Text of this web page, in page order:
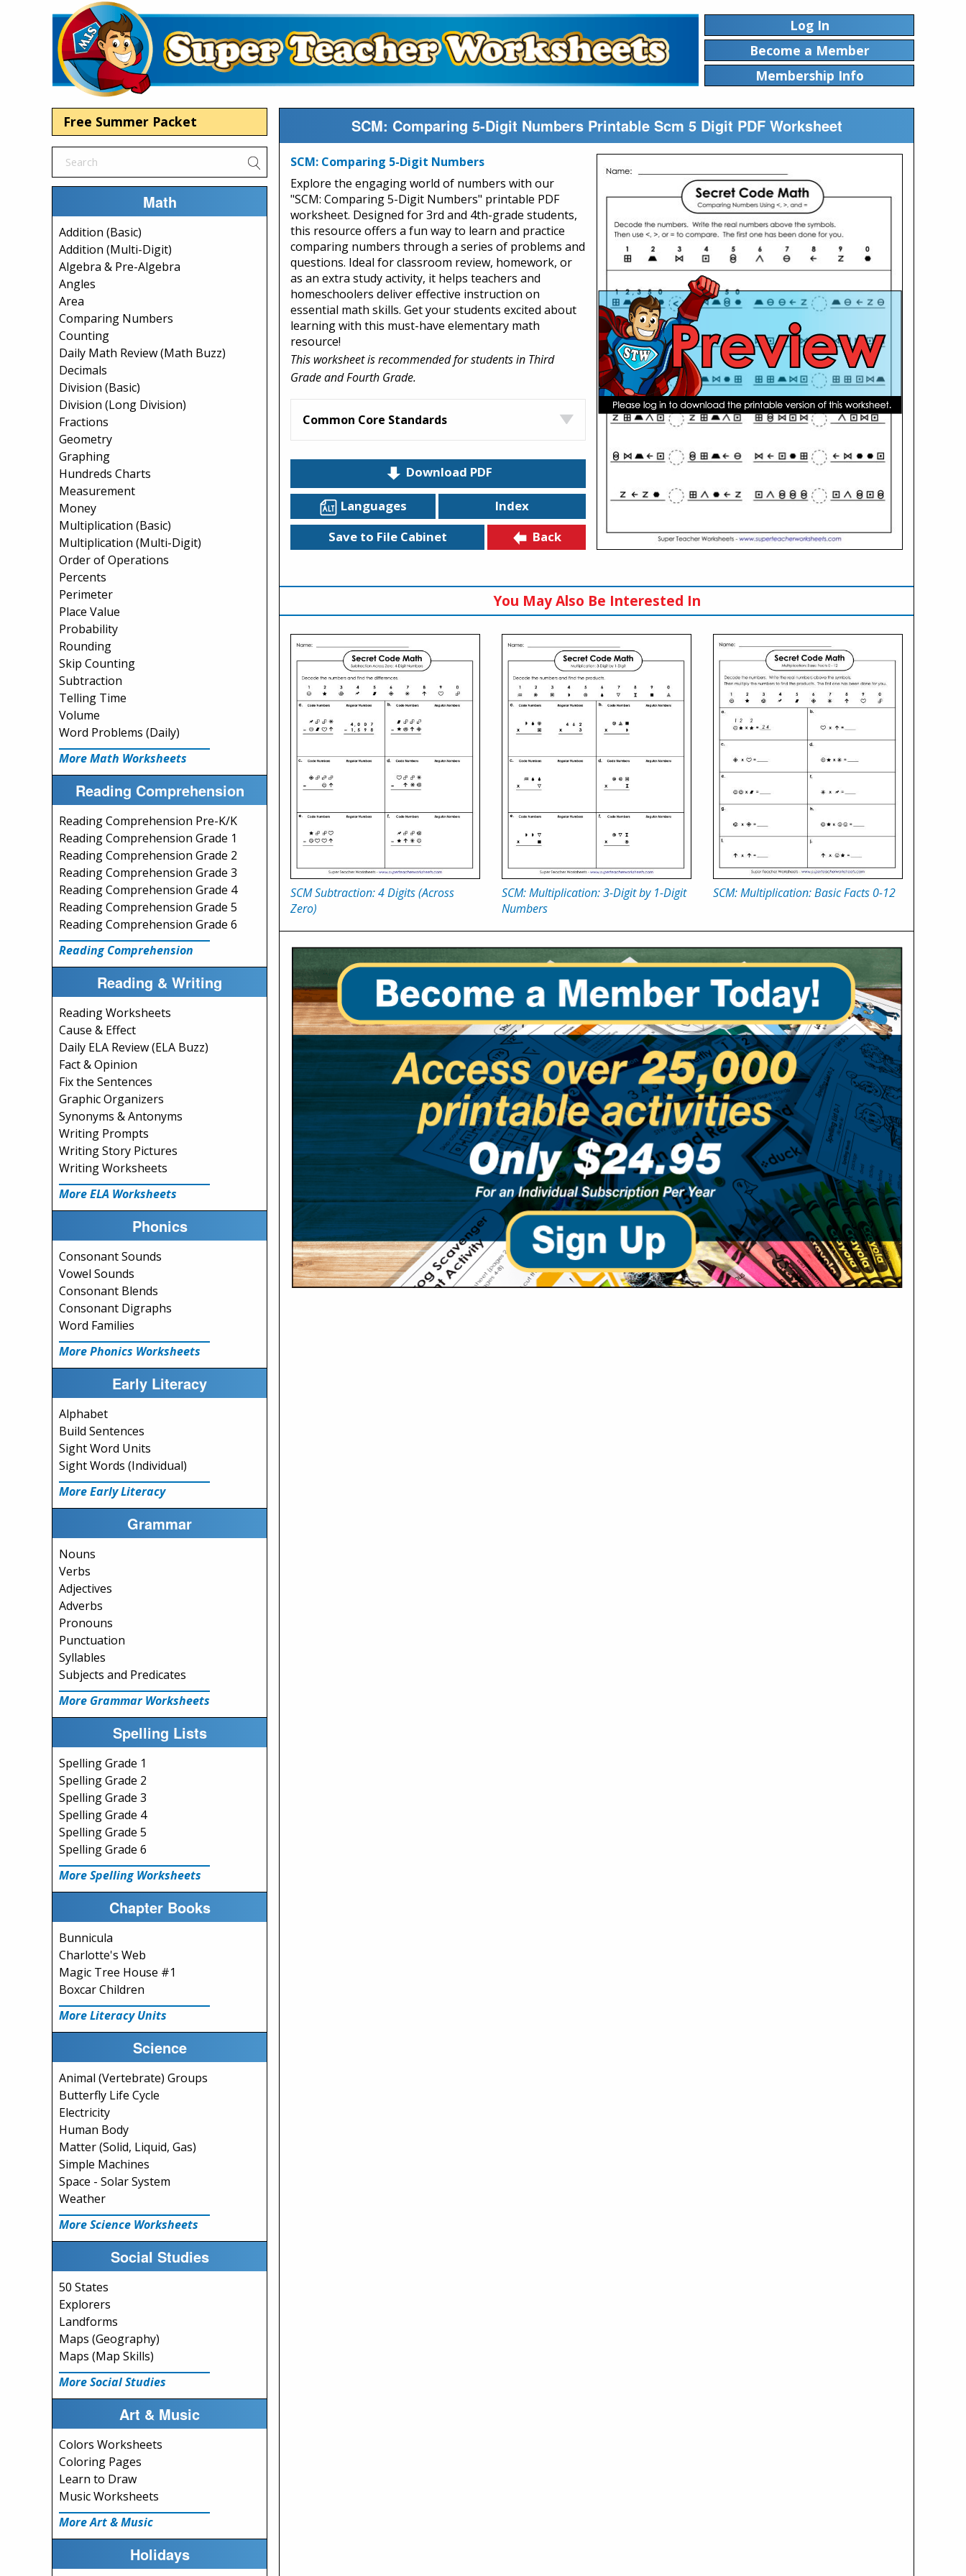
Log In
Become a Member
Membership Info
Free Summer Packet
Math
Addition (Basic)
Addition (Multi-Digit)
Algebra & Pre-Algebra
Angles
Area
Comparing Numbers
Counting
Daily Math Review (Math Buzz)
Decimals
Division (Basic)
Division (Long Division)
Fractions
Geometry
Graphing
Hundreds Charts
Measurement
Money
Multiplication (Basic)
Multiplication (Multi-Digit)
Order of Operations
Percents
Perimeter
Place Value
Probability
Rounding
Skip Counting
Subtraction
Telling Time
Volume
Word Problems (Daily)
More Math Worksheets
Reading Comprehension
Reading Comprehension Pre-K/K
Reading Comprehension Grade 1
Reading Comprehension Grade 2
Reading Comprehension Grade 3
Reading Comprehension Grade 4
Reading Comprehension Grade 5
Reading Comprehension Grade 6
Reading Comprehension
Reading & Writing
Reading Worksheets
Cause & Effect
Daily ELA Review (ELA Buzz)
Fact & Opinion
Fix the Sentences
Graphic Organizers
Synonyms & Antonyms
Writing Prompts
Writing Story Pictures
Writing Worksheets
More ELA Worksheets
Phonics
Consonant Sounds
Vowel Sounds
Consonant Blends
Consonant Digraphs
Word Families
More Phonics Worksheets
Early Literacy
Alphabet
Build Sentences
Sight Word Units
Sight Words (Individual)
More Early Literacy
Grammar
Nouns
Verbs
Adjectives
Adverbs
Pronouns
Punctuation
Syllables
Subjects and Predicates
More Grammar Worksheets
Spelling Lists
Spelling Grade 1
Spelling Grade 2
Spelling Grade 3
Spelling Grade 4
Spelling Grade 5
Spelling Grade 6
More Spelling Worksheets
Chapter Books
Bunnicula
Charlotte's Web
Magic Tree House #1
Boxcar Children
More Literacy Units
Science
Animal (Vertebrate) Groups
Butterfly Life Cycle
Electricity
Human Body
Matter (Solid, Liquid, Gas)
Simple Machines
Space - Solar System
Weather
More Science Worksheets
Social Studies
50 States
Explorers
Landforms
Maps (Geography)
Maps (Map Skills)
More Social Studies
Art & Music
Colors Worksheets
Coloring Pages
Learn to Draw
Music Worksheets
More Art & Music
Holidays
SCM: Comparing 5-Digit Numbers Printable Scm 5 Digit PDF Worksheet
SCM: Comparing 5-Digit Numbers
Explore the engaging world of numbers with our
"SCM: Comparing 5-Digit Numbers" printable PDF
worksheet. Designed for 3rd and 4th-grade students,
this resource offers a fun way to learn and practice
comparing numbers through a series of problems and
questions. Ideal for classroom review, homework, or
as an extra study activity, it helps teachers and
homeschoolers deliver effective instruction on
essential math skills. Get your students excited about
learning with this must-have elementary math
resource!
This worksheet is recommended for students in Third
Grade and Fourth Grade.
Common Core Standards
Download PDF
Languages
Index
Save to File Cabinet
Back
You May Also Be Interested In
SCM Subtraction: 4 Digits (Across
Zero)
SCM: Multiplication: 3-Digit by 1-Digit
Numbers
SCM: Multiplication: Basic Facts 0-12